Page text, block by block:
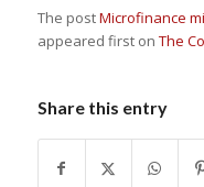
The postMicrofinance
appeared first on The
Share this entry